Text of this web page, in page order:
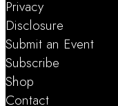
Privacy
Disclosure
Submit an Event
Subscribe
Shop
Contact